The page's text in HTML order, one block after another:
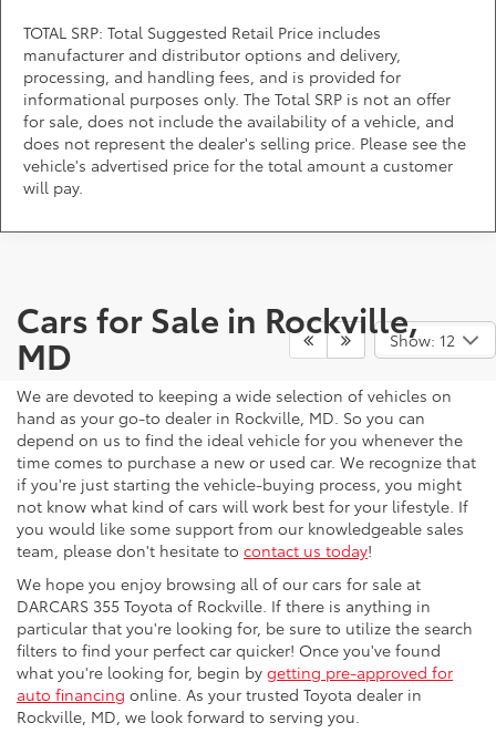
TOTAL SRP: Total Suggested Retail Price includes
manufacturer and distributor options and delivery,
processing, and handling fees, and is provided for
informational purposes only. The Total SRP is not an offer
for sale, does not include the availability of a vehicle, and
does not represent the dealer's selling price. Please see the
vehicle's advertised price for the total amount a customer
will pay.
Show: 12
Cars for Sale in Rockville,
MD
We are devoted to keeping a wide selection of vehicles on
hand as your go-to dealer in Rockville, MD. So you can
depend on us to find the ideal vehicle for you whenever the
time comes to purchase a new or used car. We recognize that
if you're just starting the vehicle-buying process, you might
not know what kind of cars will work best for your lifestyle. If
you would like some support from our knowledgeable sales
team, please don't hesitate to contact us today!
We hope you enjoy browsing all of our cars for sale at
DARCARS 355 Toyota of Rockville. If there is anything in
particular that you're looking for, be sure to utilize the search
filters to find your perfect car quicker! Once you've found
what you're looking for, begin by getting pre-approved for
auto financing online. As your trusted Toyota dealer in
Rockville, MD, we look forward to serving you.